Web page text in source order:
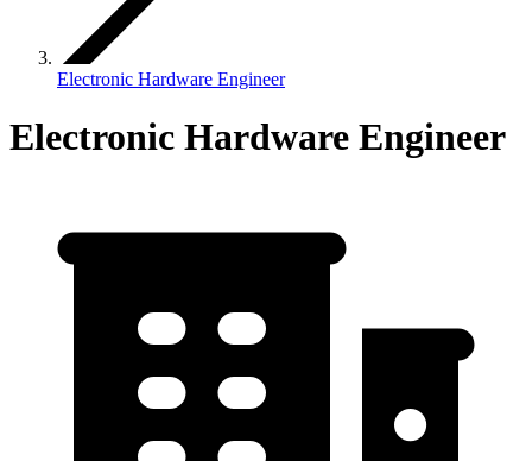
Electronic Hardware Engineer
Electronic Hardware Engineer